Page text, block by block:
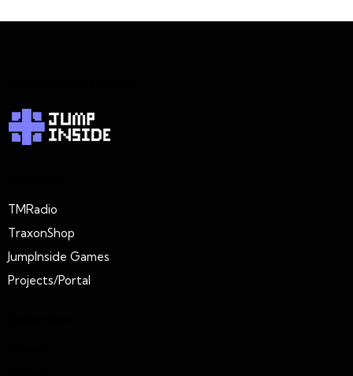
TMRadio
TraxonShop
JumpInside Games
Projects/Portal